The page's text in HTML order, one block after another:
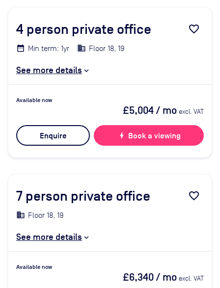
4 person private office favorite_border
Min term: 1yr Floor 18, 19
See more details
Available now
£5,004/ mo excl. VAT
Enquire bolt Book a viewing
7 person private office favorite_border
Floor 18, 19
See more details
Available now
£6,340/ mo excl. VAT